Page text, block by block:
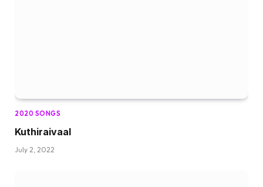
2020 SONGS
Kuthiraivaal
July 2, 2022